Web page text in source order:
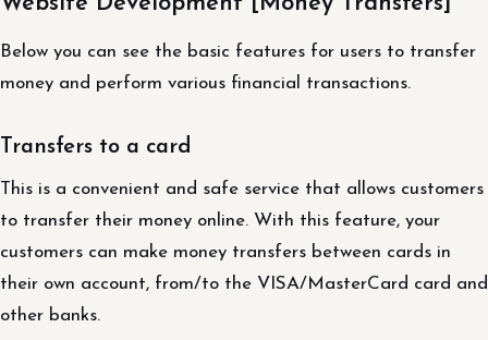
Below you can see the basic features for users to transfer
money and perform various financial transactions.
Transfers to a card
This is a convenient and safe service that allows customers
to transfer their money online. With this feature, your
customers can make money transfers between cards in
their own account, from/to the VISA/MasterCard card and
other banks.